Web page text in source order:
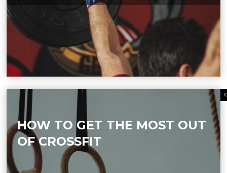
HOW TO GET THE MOST OUT
OF CROSSFIT